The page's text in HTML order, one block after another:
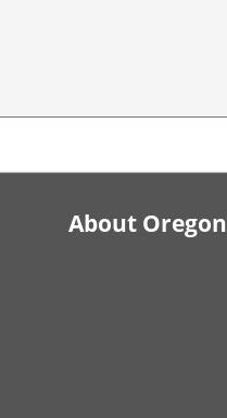
About Oregon